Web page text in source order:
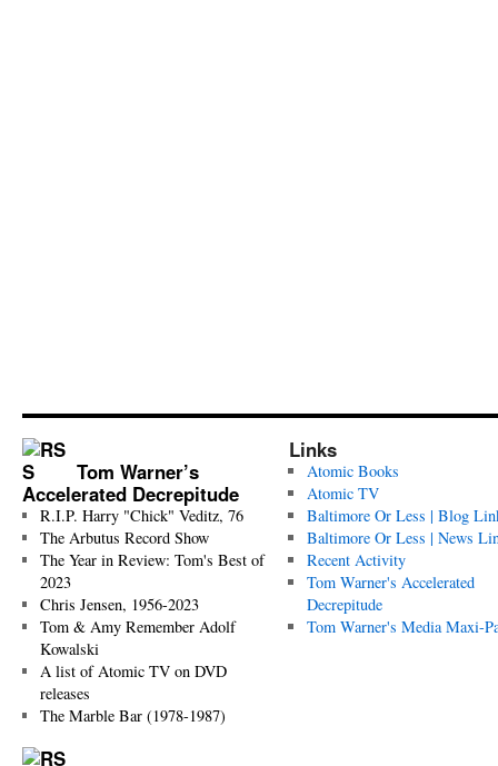
Tom Warner’s
Accelerated Decrepitude
R.I.P. Harry "Chick" Veditz, 76
The Arbutus Record Show
The Year in Review: Tom's Best of
2023
Chris Jensen, 1956-2023
Tom & Amy Remember Adolf
Kowalski
A list of Atomic TV on DVD
releases
The Marble Bar (1978-1987)
Links
Atomic Books
Atomic TV
Baltimore Or Less | Blog
Baltimore Or Less | News
Recent Activity
Tom Warner's Accelerated
Decrepitude
Tom Warner's Media Maxi-